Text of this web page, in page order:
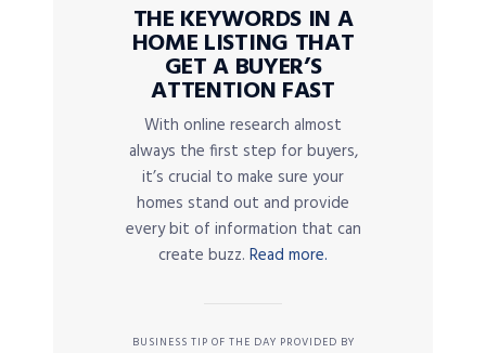
THE KEYWORDS IN A
HOME LISTING THAT
GET A BUYER’S
ATTENTION FAST
With online research almost
always the first step for buyers,
it’s crucial to make sure your
homes stand out and provide
every bit of information that can
create buzz. Read more.
BUSINESS TIP OF THE DAY PROVIDED BY